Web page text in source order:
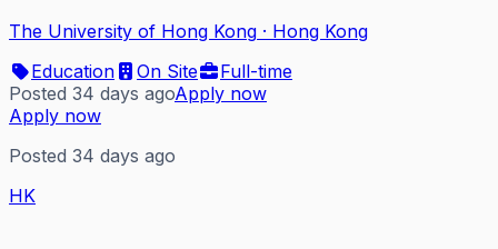
The University of Hong Kong · Hong Kong
Education
On Site
Full-time
Posted 34 days agoApply now
Apply now
Posted 34 days ago
HK